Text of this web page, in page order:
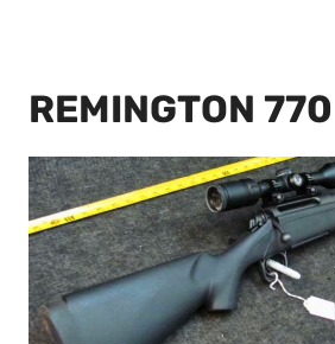
REMINGTON 770